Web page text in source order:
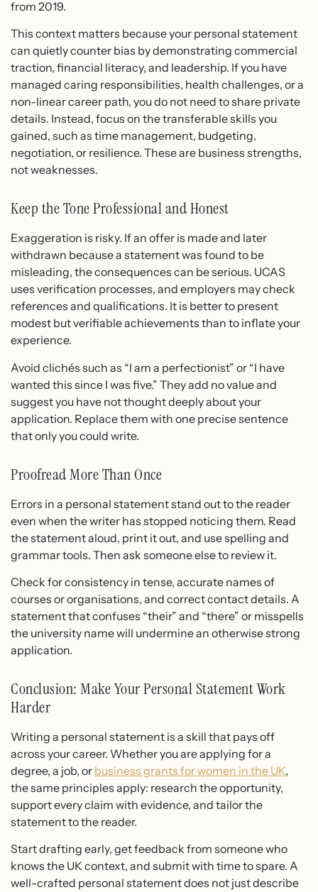
from 2019.
This context matters because your personal statement
can quietly counter bias by demonstrating commercial
traction, financial literacy, and leadership. If you have
managed caring responsibilities, health challenges, or a
non-linear career path, you do not need to share private
details. Instead, focus on the transferable skills you
gained, such as time management, budgeting,
negotiation, or resilience. These are business strengths,
not weaknesses.
Keep the Tone Professional and Honest
Exaggeration is risky. If an offer is made and later
withdrawn because a statement was found to be
misleading, the consequences can be serious. UCAS
uses verification processes, and employers may check
references and qualifications. It is better to present
modest but verifiable achievements than to inflate your
experience.
Avoid clichés such as “I am a perfectionist” or “I have
wanted this since I was five.” They add no value and
suggest you have not thought deeply about your
application. Replace them with one precise sentence
that only you could write.
Proofread More Than Once
Errors in a personal statement stand out to the reader
even when the writer has stopped noticing them. Read
the statement aloud, print it out, and use spelling and
grammar tools. Then ask someone else to review it.
Check for consistency in tense, accurate names of
courses or organisations, and correct contact details. A
statement that confuses “their” and “there” or misspells
the university name will undermine an otherwise strong
application.
Conclusion: Make Your Personal Statement Work
Harder
Writing a personal statement is a skill that pays off
across your career. Whether you are applying for a
degree, a job, or business grants for women in the UK,
the same principles apply: research the opportunity,
support every claim with evidence, and tailor the
statement to the reader.
Start drafting early, get feedback from someone who
knows the UK context, and submit with time to spare. A
well-crafted personal statement does not just describe